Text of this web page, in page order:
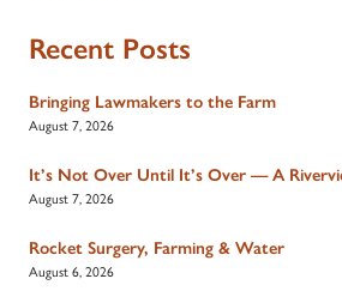
Recent Posts
Bringing Lawmakers to the Farm
August 7, 2026
It’s Not Over Until It’s Over — A
August 7, 2026
Rocket Surgery, Farming & Water
August 6, 2026